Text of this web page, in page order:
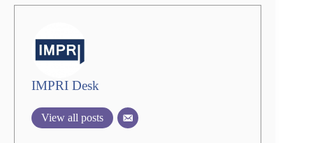
IMPRI Desk
View all posts